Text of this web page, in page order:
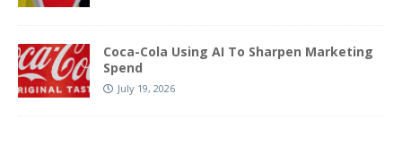
Coca-Cola Using AI To Sharpen Marketing
Spend
July 19, 2026